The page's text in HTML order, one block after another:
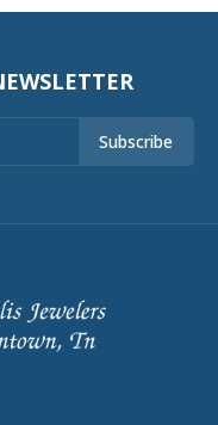
Subscribe